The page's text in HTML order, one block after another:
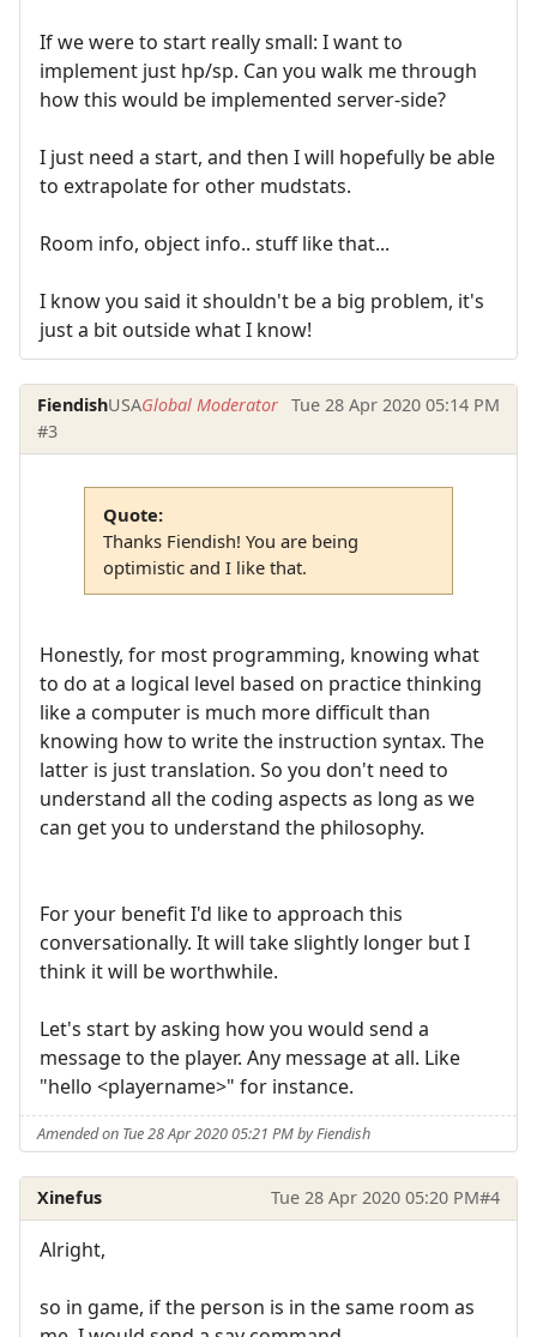
If we were to start really small: I want to
implement just hp/sp. Can you walk me through
how this would be implemented server-side?
I just need a start, and then I will hopefully be able
to extrapolate for other mudstats.
Room info, object info.. stuff like that...
I know you said it shouldn't be a big problem, it's
just a bit outside what I know!
FiendishUSAGlobal Moderator Tue 28 Apr 2020 05:14 PM
#3
Quote:
Thanks Fiendish! You are being
optimistic and I like that.
Honestly, for most programming, knowing what
to do at a logical level based on practice thinking
like a computer is much more difficult than
knowing how to write the instruction syntax. The
latter is just translation. So you don't need to
understand all the coding aspects as long as we
can get you to understand the philosophy.
For your benefit I'd like to approach this
conversationally. It will take slightly longer but I
think it will be worthwhile.
Let's start by asking how you would send a
message to the player. Any message at all. Like
"hello <playername>" for instance.
Amended on Tue 28 Apr 2020 05:21 PM by Fiendish
Xinefus Tue 28 Apr 2020 05:20 PM#4
Alright,
so in game, if the person is in the same room as